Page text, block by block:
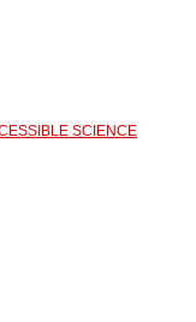
SCIENCE